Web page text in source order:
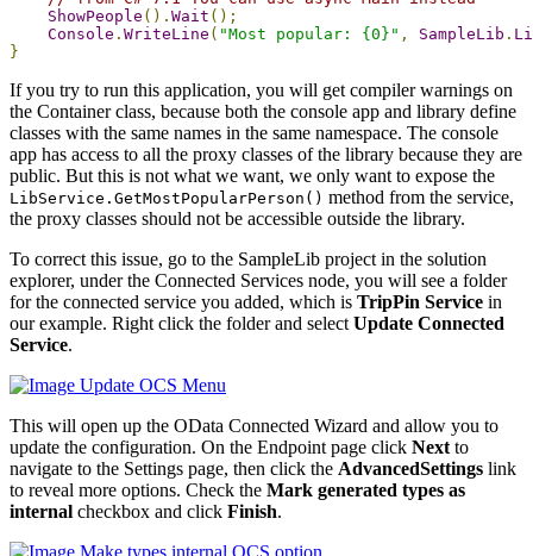
ShowPeople (). Wait ();
Console . WriteLine ( "Most popular: {0}" , SampleLib .
}
If you try to run this application, you will get compiler warnings on
the Container class, because both the console app and library define
classes with the same names in the same namespace. The console
app has access to all the proxy classes of the library because they are
public. But this is not what we want, we only want to expose the
LibService . GetMostPopularPerson () method from the service,
the proxy classes should not be accessible outside the library.
To correct this issue, go to the SampleLib project in the solution
explorer, under the Connected Services node, you will see a folder
for the connected service you added, which is TripPin Service in
our example. Right click the folder and select Update Connected
Service.
This will open up the OData Connected Wizard and allow you to
update the configuration. On the Endpoint page click Next to
navigate to the Settings page, then click the AdvancedSettings link
to reveal more options. Check the Mark generated types as
internal checkbox and click Finish.